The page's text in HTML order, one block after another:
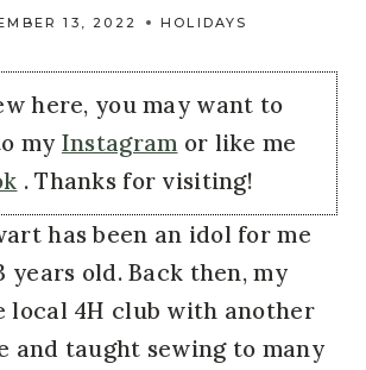
13, 2022 HOLIDAYS
here, you may want to
my Instagram or like me
. Thanks for visiting!
has been an idol for me
years old. Back then, my
local 4H club with another
and taught sewing to many